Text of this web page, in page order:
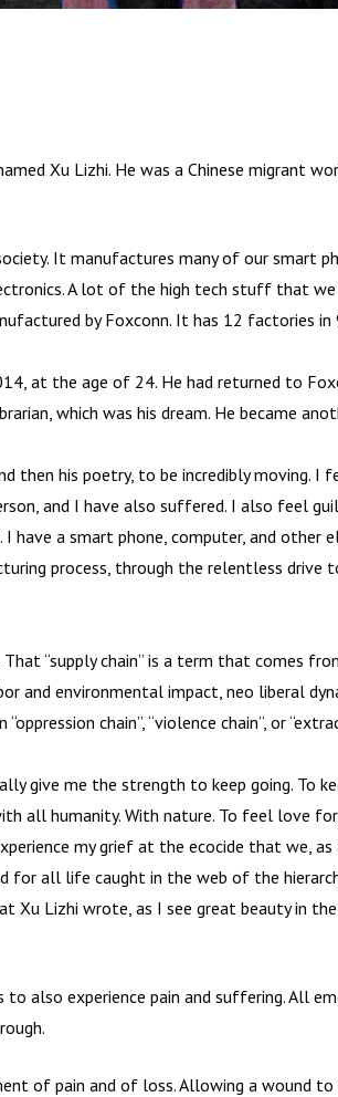
Xu Lizhi. He was a Chinese migrant
It manufactures many of our smart
A lot of the high tech stuff that
by Foxconn. It has 12 factories in
at the age of 24. He had returned to
which was his dream. He became
then his poetry, to be incredibly moving. I
and I have also suffered. I also feel
a smart phone, computer, and other
process, through the relentless drive
“supply chain” is a term that comes
and environmental impact, neo liberal
chain”, “violence chain”, or
give me the strength to keep going. To
all humanity. With nature. To feel love
my grief at the ecocide that we, as
for all life caught in the web of the
Xu Lizhi wrote, as I see great beauty in
also experience pain and suffering. All
of pain and of loss. Allowing a wound